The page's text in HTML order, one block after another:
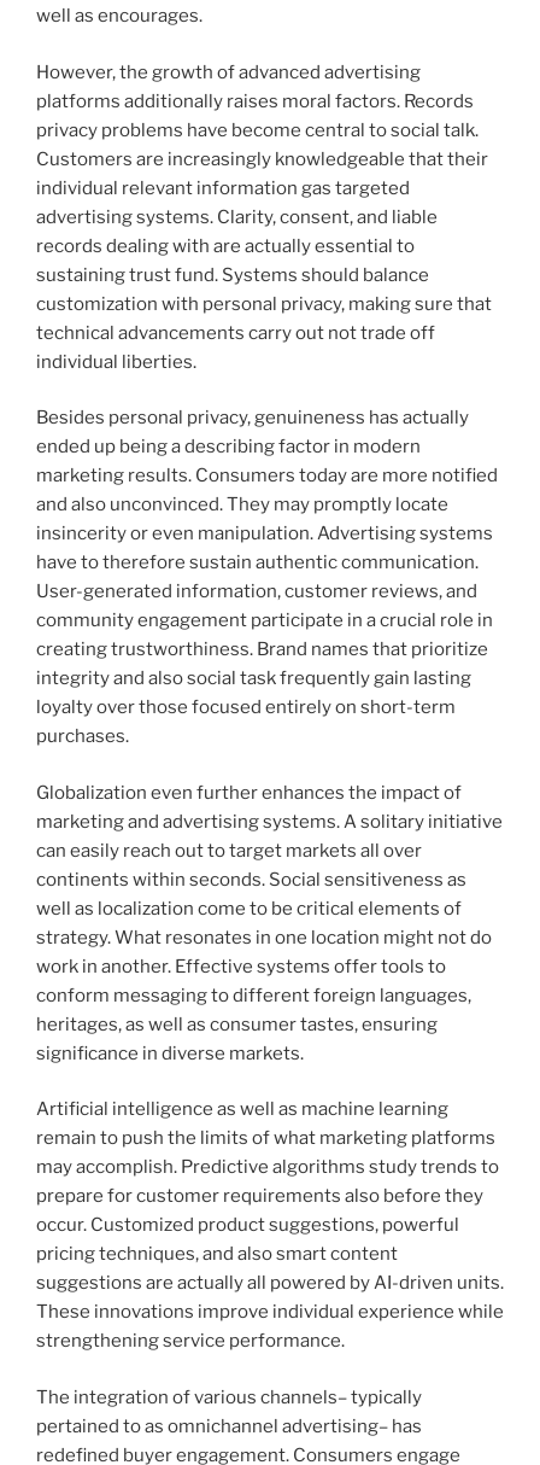
well as encourages.
However, the growth of advanced advertising
platforms additionally raises moral factors. Records
privacy problems have become central to social talk.
Customers are increasingly knowledgeable that their
individual relevant information gas targeted
advertising systems. Clarity, consent, and liable
records dealing with are actually essential to
sustaining trust fund. Systems should balance
customization with personal privacy, making sure that
technical advancements carry out not trade off
individual liberties.
Besides personal privacy, genuineness has actually
ended up being a describing factor in modern
marketing results. Consumers today are more notified
and also unconvinced. They may promptly locate
insincerity or even manipulation. Advertising systems
have to therefore sustain authentic communication.
User-generated information, customer reviews, and
community engagement participate in a crucial role in
creating trustworthiness. Brand names that prioritize
integrity and also social task frequently gain lasting
loyalty over those focused entirely on short-term
purchases.
Globalization even further enhances the impact of
marketing and advertising systems. A solitary initiative
can easily reach out to target markets all over
continents within seconds. Social sensitiveness as
well as localization come to be critical elements of
strategy. What resonates in one location might not do
work in another. Effective systems offer tools to
conform messaging to different foreign languages,
heritages, as well as consumer tastes, ensuring
significance in diverse markets.
Artificial intelligence as well as machine learning
remain to push the limits of what marketing platforms
may accomplish. Predictive algorithms study trends to
prepare for customer requirements also before they
occur. Customized product suggestions, powerful
pricing techniques, and also smart content
suggestions are actually all powered by AI-driven units.
These innovations improve individual experience while
strengthening service performance.
The integration of various channels– typically
pertained to as omnichannel advertising– has
redefined buyer engagement. Consumers engage